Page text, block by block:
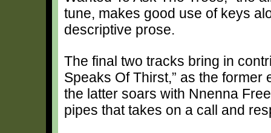
tune, makes good use of keys
descriptive prose.
The final two tracks bring in
Speaks Of Thirst,” as the
the latter soars with Nnenna
pipes that takes on a call and